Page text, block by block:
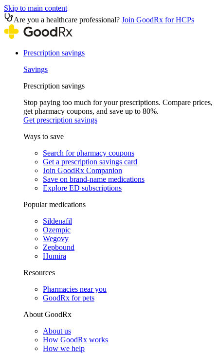
Skip to main content
Are you a healthcare professional? Join GoodRx for HCPs
Prescription savings
Savings
Prescription savings
Stop paying too much for your prescriptions. Compare prices,
get pharmacy coupons, and save up to 80%.
Get prescription savings
Ways to save
Search for pharmacy coupons
Get a prescription savings card
Join GoodRx Companion
Save on brand-name medications
Explore ED subscriptions
Popular medications
Sildenafil
Ozempic
Wegovy
Zepbound
Humira
Resources
Pharmacies near you
GoodRx for pets
About GoodRx
About us
How GoodRx works
How we help